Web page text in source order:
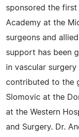
sponsored the first
Academy at the
surgeons and
support has been
in vascular
contributed to the
Slomovic at the
at the Western
and Surgery. Dr.